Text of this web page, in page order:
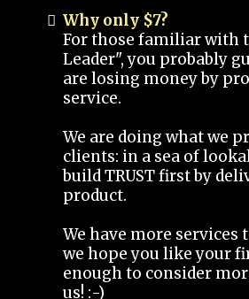
Why only $7?
For those familiar with
Leader", you probably
are losing money by
service.
We are doing what we
clients: in a sea of
build TRUST first by
product.
We have more services
we hope you like your
enough to consider
us! :-)